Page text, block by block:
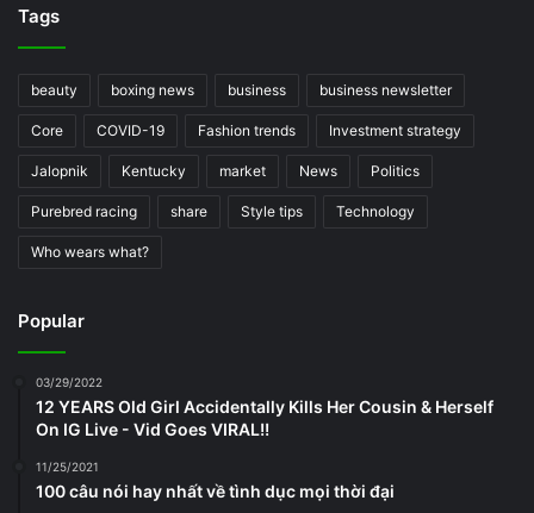
Tags
beauty boxing news business business newsletter
Core COVID-19 Fashion trends Investment strategy
Jalopnik Kentucky market News Politics
Purebred racing share Style tips Technology
Who wears what?
Popular
03/29/2022
12 YEARS Old Girl Accidentally Kills Her Cousin & Herself
On IG Live - Vid Goes VIRAL!!
11/25/2021
100 câu nói hay nhất về tình dục mọi thời đại